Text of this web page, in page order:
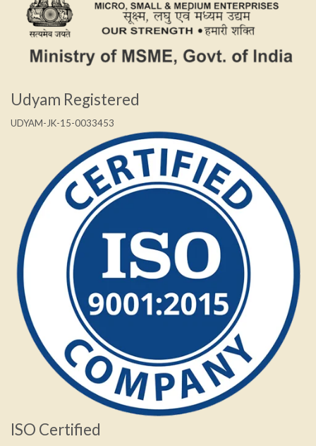
Udyam Registered
UDYAM-JK-15-0033453
ISO Certified